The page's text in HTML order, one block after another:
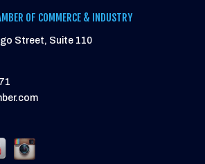
OF COMMERCE & INDUSTRY
Street, Suite 110